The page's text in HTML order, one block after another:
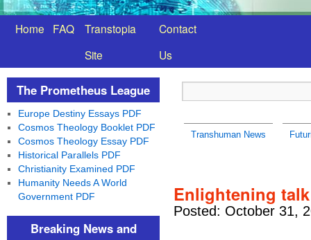
Home FAQ
Transtopia
Site
Contact
Us
Transhuman News
Enlightening
Posted: October 31,
The Prometheus League
Europe Destiny Essays PDF
Cosmos Theology Booklet PDF
Cosmos Theology Essay PDF
Historical Parallels PDF
Christianity Examined PDF
Humanity Needs A World
Government PDF
Breaking News and